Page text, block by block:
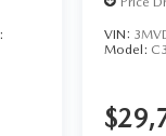
VIN:
Model: